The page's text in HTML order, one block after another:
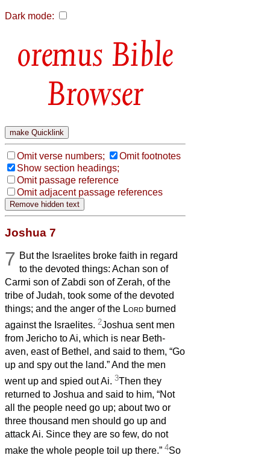
Dark mode:
Bible
Browser
Omit verse numbers;
Omit footnotes
Show section headings;
Omit passage reference
Omit adjacent passage references
Joshua 7
7 But the Israelites broke faith in regard
to the devoted things: Achan son of
Carmi son of Zabdi son of Zerah, of the
tribe of Judah, took some of the devoted
things; and the anger of the Lord burned
against the Israelites. 2Joshua sent men
from Jericho to Ai, which is near Beth-
aven, east of Bethel, and said to them, “Go
up and spy out the land.” And the men
went up and spied out Ai. 3Then they
returned to Joshua and said to him, “Not
all the people need go up; about two or
three thousand men should go up and
attack Ai. Since they are so few, do not
make the whole people toil up there.” 4So